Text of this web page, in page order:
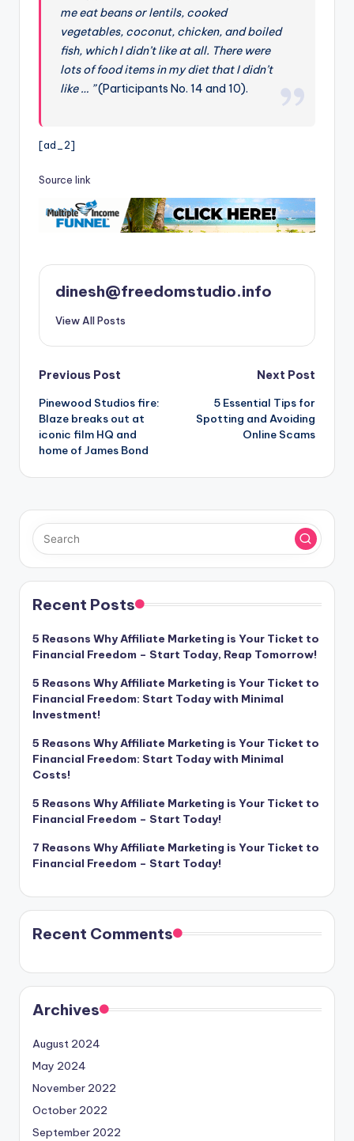
me eat beans or lentils, cooked
vegetables, coconut, chicken, and boiled
fish, which I didn’t like at all. There were
lots of food items in my diet that I didn’t
like … ”(Participants No. 14 and 10).
[ad_2]
Source link
dinesh@freedomstudio.info
View All Posts
Post
navigation
Previous Post
Pinewood Studios fire:
Blaze breaks out at
iconic film HQ and
home of James Bond
Next Post
5 Essential Tips for
Spotting and Avoiding
Online Scams
Recent Posts
5 Reasons Why Affiliate Marketing is Your Ticket to
Financial Freedom – Start Today, Reap Tomorrow!
5 Reasons Why Affiliate Marketing is Your Ticket to
Financial Freedom: Start Today with Minimal
Investment!
5 Reasons Why Affiliate Marketing is Your Ticket to
Financial Freedom: Start Today with Minimal
Costs!
5 Reasons Why Affiliate Marketing is Your Ticket to
Financial Freedom – Start Today!
7 Reasons Why Affiliate Marketing is Your Ticket to
Financial Freedom – Start Today!
Recent Comments
Archives
August 2024
May 2024
November 2022
October 2022
September 2022